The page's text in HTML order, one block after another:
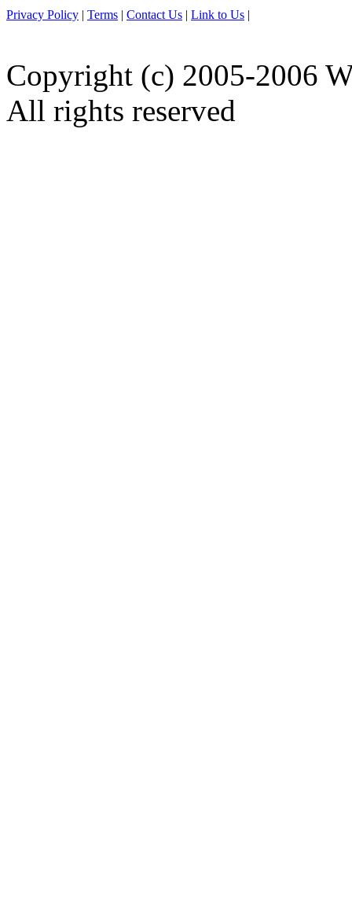
Privacy Policy | Terms | Contact Us | Link to Us |
Copyright (c) 2005-2006
All rights reserved